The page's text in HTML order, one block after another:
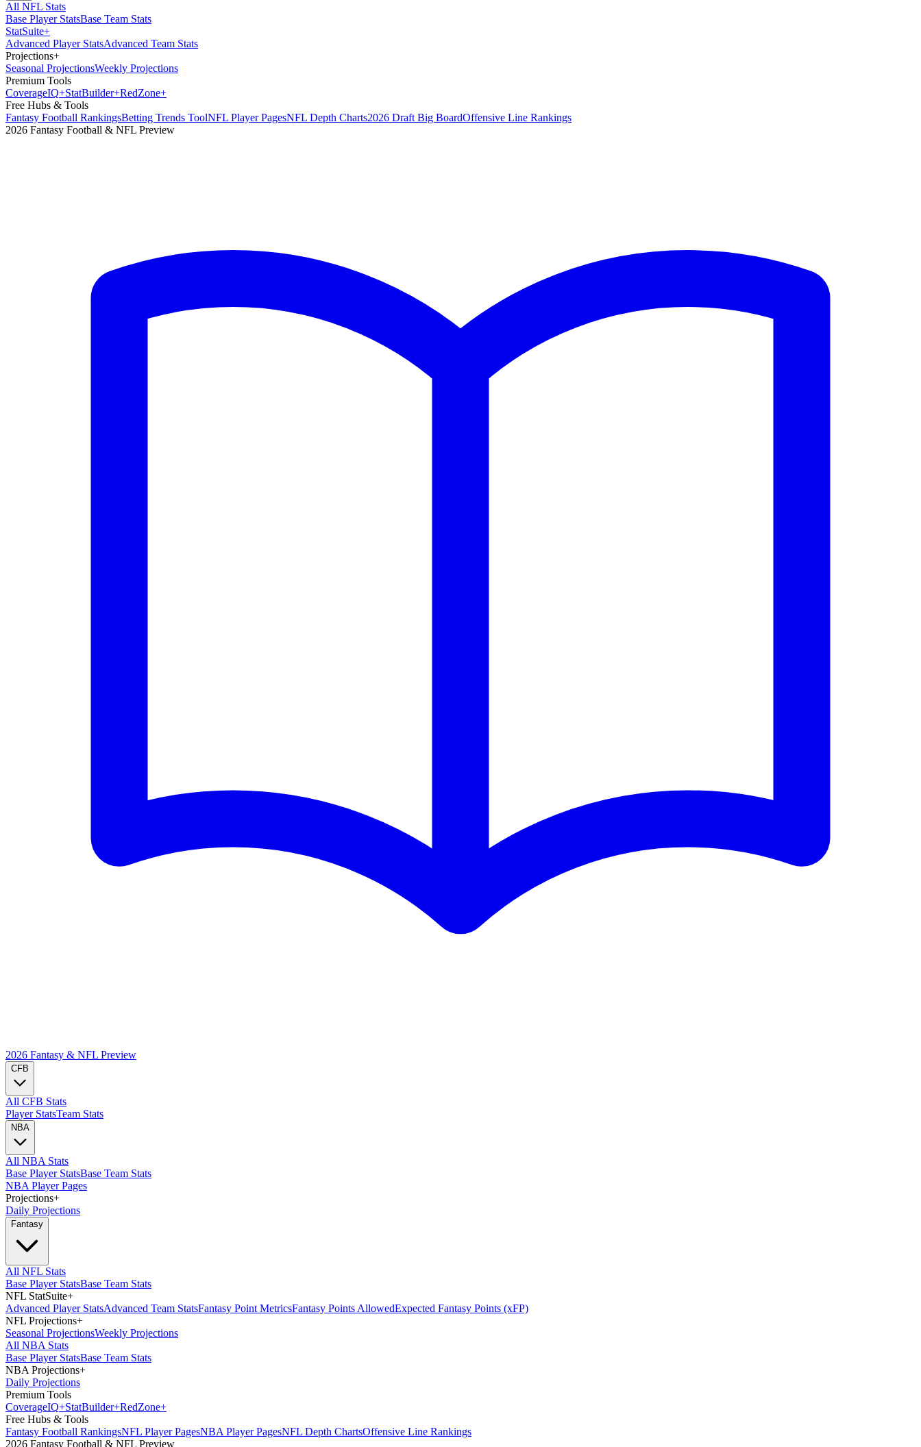
All NFL Stats
Base Player StatsBase Team Stats
StatSuite+
Advanced Player StatsAdvanced Team Stats
Projections+
Seasonal ProjectionsWeekly Projections
Premium Tools
CoverageIQ+StatBuilder+RedZone+
Free Hubs & Tools
Fantasy Football RankingsBetting Trends ToolNFL Player PagesNFL Depth Charts2026 Draft Big BoardOffensive Line Rankings
2026 Fantasy Football & NFL Preview
2026 Fantasy & NFL Preview
CFB
All CFB Stats
Player StatsTeam Stats
NBA
All NBA Stats
Base Player StatsBase Team Stats
NBA Player Pages
Projections+
Daily Projections
Fantasy
All NFL Stats
Base Player StatsBase Team Stats
NFL StatSuite+
Advanced Player StatsAdvanced Team StatsFantasy Point MetricsFantasy Points AllowedExpected Fantasy Points (xFP)
NFL Projections+
Seasonal ProjectionsWeekly Projections
All NBA Stats
Base Player StatsBase Team Stats
NBA Projections+
Daily Projections
Premium Tools
CoverageIQ+StatBuilder+RedZone+
Free Hubs & Tools
Fantasy Football RankingsNFL Player PagesNBA Player PagesNFL Depth ChartsOffensive Line Rankings
2026 Fantasy Football & NFL Preview